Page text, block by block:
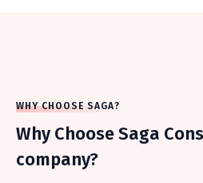
WHY CHOOSE SAGA?
Why Choose Saga
company?